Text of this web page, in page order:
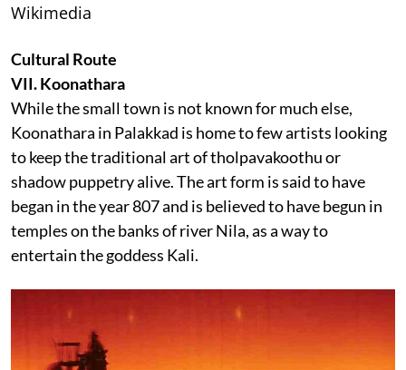
Wikimedia
Cultural Route
VII. Koonathara
While the small town is not known for much else,
Koonathara in Palakkad is home to few artists looking
to keep the traditional art of tholpavakoothu or
shadow puppetry alive. The art form is said to have
began in the year 807 and is believed to have begun in
temples on the banks of river Nila, as a way to
entertain the goddess Kali.